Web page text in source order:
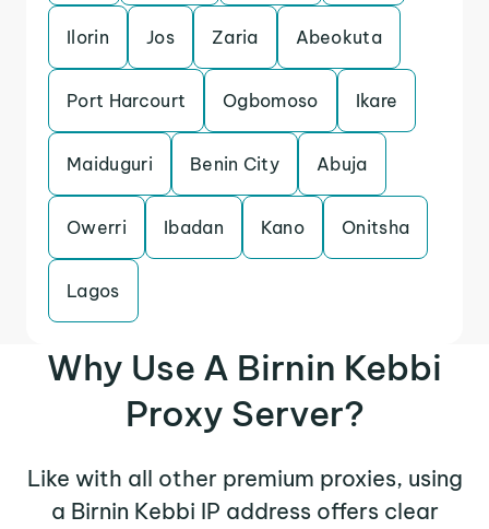
Ilorin Jos Zaria Abeokuta
Port Harcourt Ogbomoso Ikare
Maiduguri Benin City Abuja
Owerri Ibadan Kano Onitsha
Lagos
Why Use A Birnin Kebbi
Proxy Server?
Like with all other premium proxies, using
a Birnin Kebbi IP address offers clear